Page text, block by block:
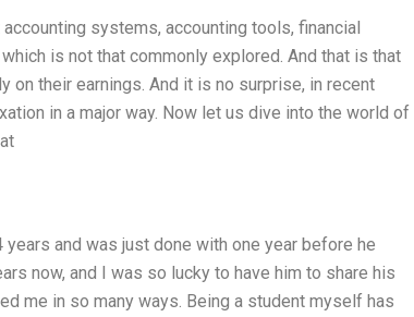
systems, accounting tools, financial
is not that commonly explored. And that is that
on their earnings. And it is no surprise, in recent
in a major way. Now let us dive into the world of
and was just done with one year before he
now, and I was so lucky to have him to share his
me in so many ways. Being a student myself has